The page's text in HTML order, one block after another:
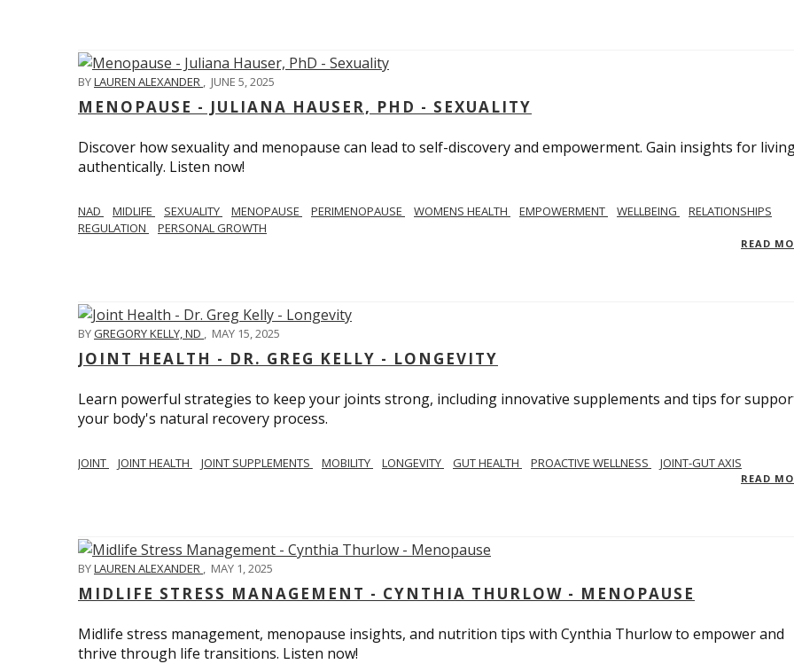
BYLAUREN ALEXANDER , JUNE 5, 2025
MENOPAUSE - JULIANA HAUSER, PHD - SEXUALITY
Discover how sexuality and menopause can lead to self-discovery and empowerment. Gain insights for
authentically. Listen now!
NAD MIDLIFE SEXUALITY MENOPAUSE PERIMENOPAUSE WOMENS HEALTH EMPOWERMENT WELLBEING
RELATIONSHIPS
REGULATION
PERSONAL GROWTH
READ
BYGREGORY KELLY, ND , MAY 15, 2025
JOINT HEALTH - DR. GREG KELLY - LONGEVITY
Learn powerful strategies to keep your joints strong, including innovative supplements and tips for
your body's natural recovery process.
JOINT JOINT HEALTH JOINT SUPPLEMENTS MOBILITY LONGEVITY GUT HEALTH PROACTIVE WELLNESS JOINT-GUT AXIS
READ
BYLAUREN ALEXANDER MAY 1, 2025
MIDLIFE STRESS MANAGEMENT - CYNTHIA THURLOW - MENOPAUSE
Midlife stress management, menopause insights, and nutrition tips with Cynthia Thurlow to empower and
thrive through life transitions. Listen now!